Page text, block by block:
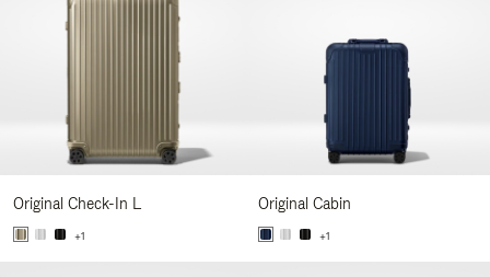
Original Check-In L
+1
Original Cabin
+1